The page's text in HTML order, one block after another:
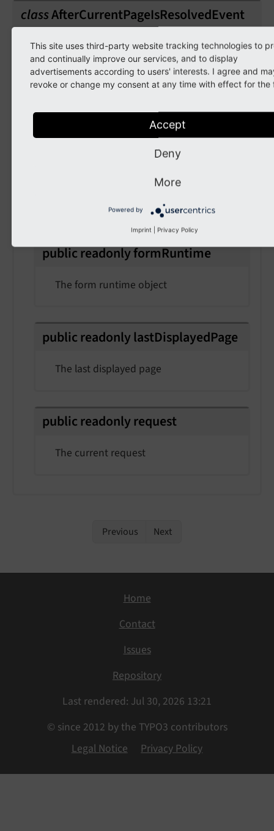
classAfterCurrentPageIsResolvedEvent
Fully qualified name
\TYPO3\CMS\Form\ Event\AfterCurrentPage
IsResolvedEvent
manipulate the current page after it has been
resolved.
publicreadonlyformRuntime
The form runtime object
publicreadonlylastDisplayedPage
The last displayed page
publicreadonlyrequest
The current request
Previous Next
Home
Contact
Issues
Repository
Last rendered: Jul 30, 2026 13:21
© since 2012 by the TYPO3 contributors
Legal Notice
Privacy Policy
This site uses third-party website tracking technologies to
and continually improve our services, and to display
advertisements according to users' interests. I agree and
revoke or change my consent at any time with effect for the
Accept
Deny
More
Powered by
Imprint | Privacy Policy